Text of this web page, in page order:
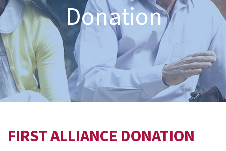
Donation
FIRST ALLIANCE DONATION